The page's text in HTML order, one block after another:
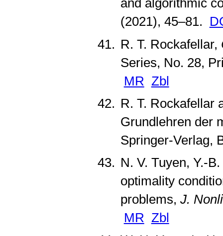
and algorithmic
(2021), 45–81.
R. T. Rockafellar,
Series, No. 28,
MR Zbl
R. T. Rockafellar
Grundlehren der
Springer-Verlag,
N. V. Tuyen, Y.-
optimality
problems, J.
MR Zbl